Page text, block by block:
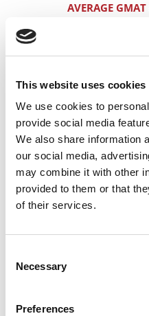
This website uses cookies
We use cookies to
provide social media
We also share information
our social media,
may combine it with other
provided to them or that
of their services.
Selection
Necessary
Preferences
AVERAGE
& A
720 VS. 740 GMAT:
CAN
HOW TO
HOW ASIAN IB/PE
PRESENT
CAN THIS WHITE